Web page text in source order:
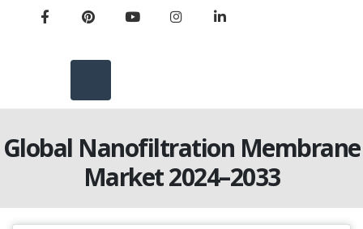
Global Nanofiltration Membrane
Market 2024–2033